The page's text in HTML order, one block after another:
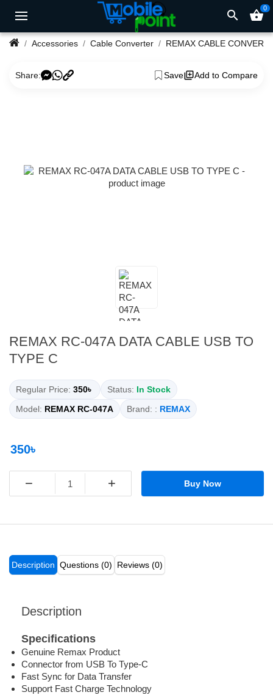
search shopping_basket0
Accessories Cable Converter REMAX CABLE
Share: Save Add to Compare
REMAX RC-047A DATA CABLE USB TO
TYPE C
Regular Price: 350৳ Status: In Stock
Model: REMAX RC-047A Brand: : REMAX
350৳
− + Buy Now
Description Questions (0) Reviews (0)
Description
Specifications
Genuine Remax Product
Connector from USB To Type-C
Fast Sync for Data Transfer
Support Fast Charge Technology